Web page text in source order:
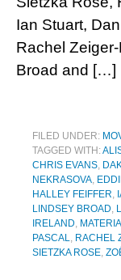
Ian Stuart,
Rachel
Broad and […]
FILED UNDER:
TAGGED WITH:
CHRIS EVANS,
NEKRASOVA,
HALLEY FEIFFER,
LINDSEY BROAD,
IRELAND,
PASCAL, RACHEL
SIETZKA ROSE,